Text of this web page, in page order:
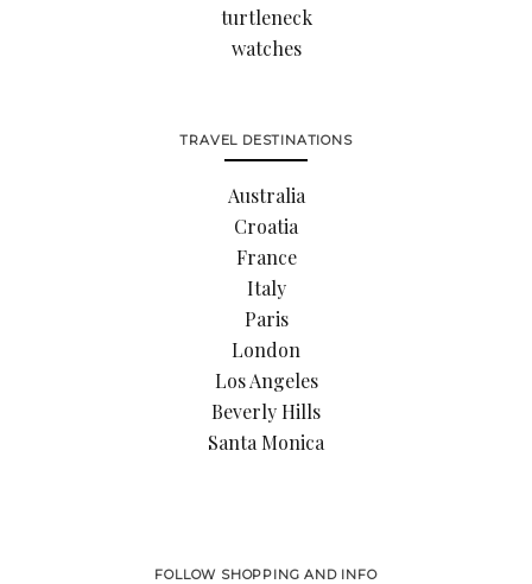
turtleneck
watches
TRAVEL DESTINATIONS
Australia
Croatia
France
Italy
Paris
London
Los Angeles
Beverly Hills
Santa Monica
FOLLOW SHOPPING AND INFO